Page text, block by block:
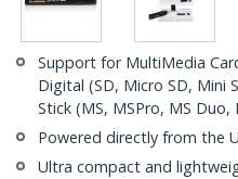
Support for MultiMedia
Digital (SD, Micro SD, Mini
Stick (MS, MSPro, MS
Powered directly from the
Ultra compact and